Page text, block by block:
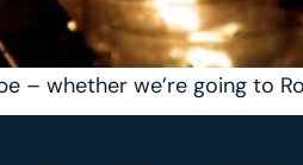
– whether we’re going to